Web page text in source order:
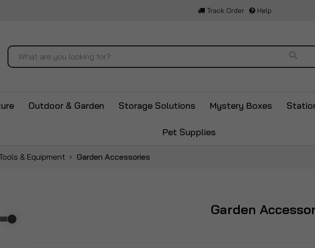
Track Order Help
Search
Outdoor & Garden Storage Solutions Mystery Boxes
Pet Supplies
& Equipment Garden Accessories
Garden